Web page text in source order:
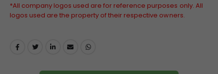
*All company logos used are for reference purposes only. All
logos used are the property of their respective owners.